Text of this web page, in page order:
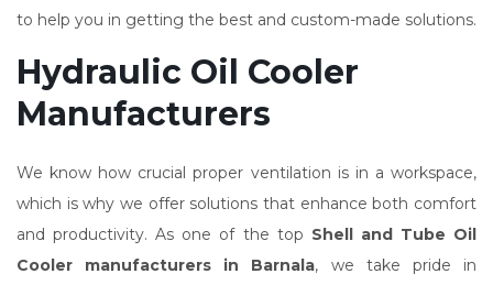
to help you in getting the best and custom-made solutions.
Hydraulic Oil Cooler
Manufacturers
We know how crucial proper ventilation is in a workspace,
which is why we offer solutions that enhance both comfort
and productivity. As one of the top Shell and Tube Oil
Cooler manufacturers in Barnala, we take pride in